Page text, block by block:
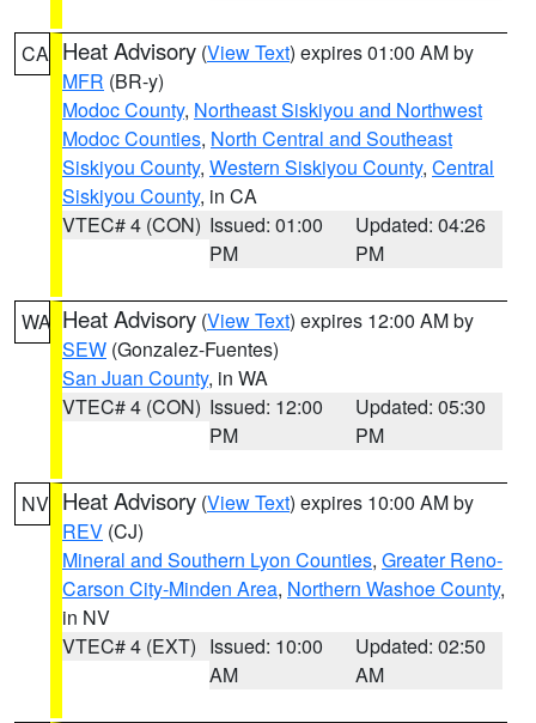
CA Heat Advisory (View Text) expires 01:00 AM by
MFR (BR-y)
Modoc County, Northeast Siskiyou and Northwest
Modoc Counties, North Central and Southeast
Siskiyou County, Western Siskiyou County, Central
Siskiyou County, in CA
VTEC# 4 (CON) Issued: 01:00
PM
Updated: 04:26
PM
WA Heat Advisory (View Text) expires 12:00 AM by
SEW (Gonzalez-Fuentes)
San Juan County, in WA
VTEC# 4 (CON) Issued: 12:00
PM
Updated: 05:30
PM
NV Heat Advisory (View Text) expires 10:00 AM by
REV (CJ)
Mineral and Southern Lyon Counties, Greater Reno-
Carson City-Minden Area, Northern Washoe County,
in NV
VTEC# 4 (EXT) Issued: 10:00
AM
Updated: 02:50
AM